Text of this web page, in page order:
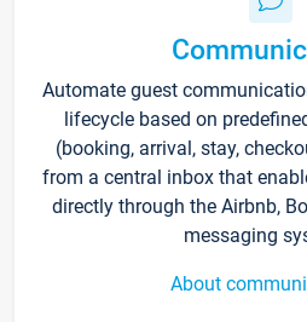
Automate guest
lifecycle based on
(booking, arrival, stay,
from a central inbox that
directly through the Airbnb,
messaging
About